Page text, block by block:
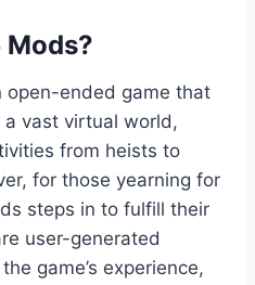
Mods?
open-ended game that
vast virtual world,
from heists to
for those yearning for
steps in to fulfill their
user-generated
game’s experience,